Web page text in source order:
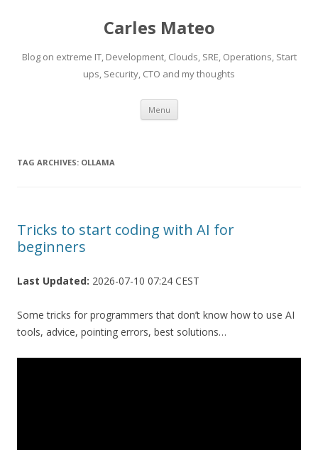
Carles Mateo
Blog on extreme IT, Development, Clouds, SRE, Operations, Start
ups, Security, CTO and my thoughts
Menu Skip
content
TAG ARCHIVES: OLLAMA
Tricks to start coding with AI for
beginners
Last Updated: 2026-07-10 07:24 CEST
Some tricks for programmers that don’t know how to use AI
tools, advice, pointing errors, best solutions…